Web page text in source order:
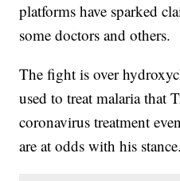
platforms have sparked
some doctors and others.
The fight is over
used to treat malaria that
coronavirus treatment
are at odds with his stance.